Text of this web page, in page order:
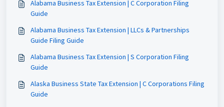
Alabama Business Tax Extension | C Corporation Filing
Guide
Alabama Business Tax Extension | LLCs & Partnerships
Guide Filing Guide
Alabama Business Tax Extension | S Corporation Filing
Guide
Alaska Business State Tax Extension | C Corporations Filing
Guide